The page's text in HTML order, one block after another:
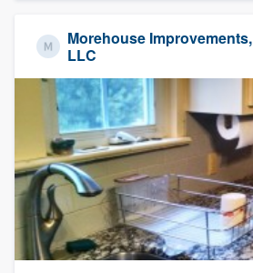
Morehouse Improvements,
LLC